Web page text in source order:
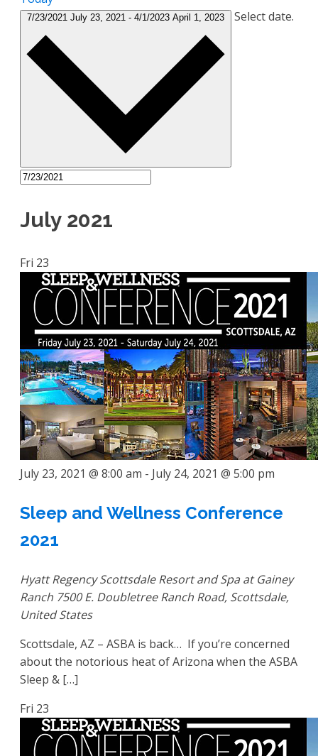
7/23/2021 July 23, 2021 - 4/1/2023 April 1, 2023 Select date.
July 2021
Fri 23
July 23, 2021 @ 8:00 am - July 24, 2021 @ 5:00 pm
Sleep and Wellness Conference
2021
Hyatt Regency Scottsdale Resort and Spa at Gainey
Ranch 7500 E. Doubletree Ranch Road, Scottsdale,
United States
Scottsdale, AZ – ASBA is back… If you’re concerned
about the notorious heat of Arizona when the ASBA
Sleep & […]
Fri 23